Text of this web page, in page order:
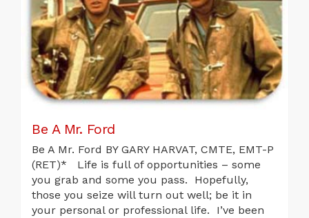
Be A Mr. Ford
Be A Mr. Ford BY GARY HARVAT, CMTE, EMT-P
(RET)* Life is full of opportunities – some
you grab and some you pass. Hopefully,
those you seize will turn out well; be it in
your personal or professional life. I’ve been